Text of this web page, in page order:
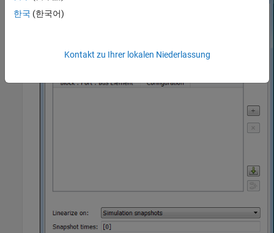
한국 (한국어)
Kontakt zu Ihrer lokalen Niederlassung